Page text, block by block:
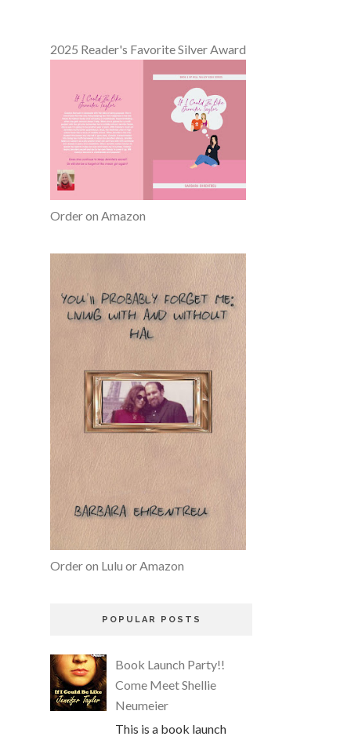
2025 Reader's Favorite Silver Award
Order on Amazon
Order on Lulu or Amazon
POPULAR POSTS
Book Launch Party!!
Come Meet Shellie
Neumeier
This is a book launch